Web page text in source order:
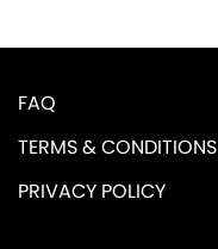
FAQ
TERMS & CONDITIONS
PRIVACY POLICY